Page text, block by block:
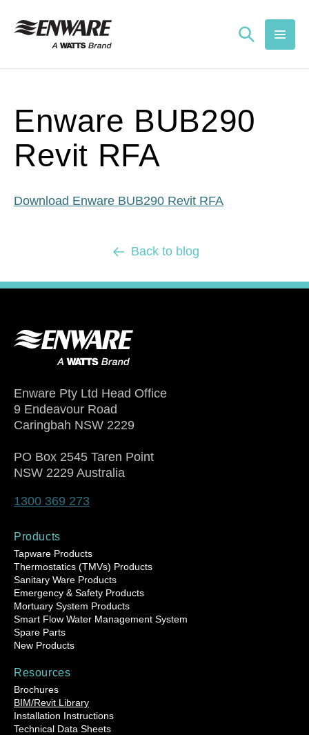
content
Enware BUB290
Revit RFA
Download Enware BUB290 Revit RFA
Back to blog
Enware Pty Ltd Head Office
9 Endeavour Road
Caringbah NSW 2229
PO Box 2545 Taren Point
NSW 2229 Australia
1300 369 273
Products
Tapware Products
Thermostatics (TMVs) Products
Sanitary Ware Products
Emergency & Safety Products
Mortuary System Products
Smart Flow Water Management System
Spare Parts
New Products
Resources
Brochures
BIM/Revit Library
Installation Instructions
Technical Data Sheets